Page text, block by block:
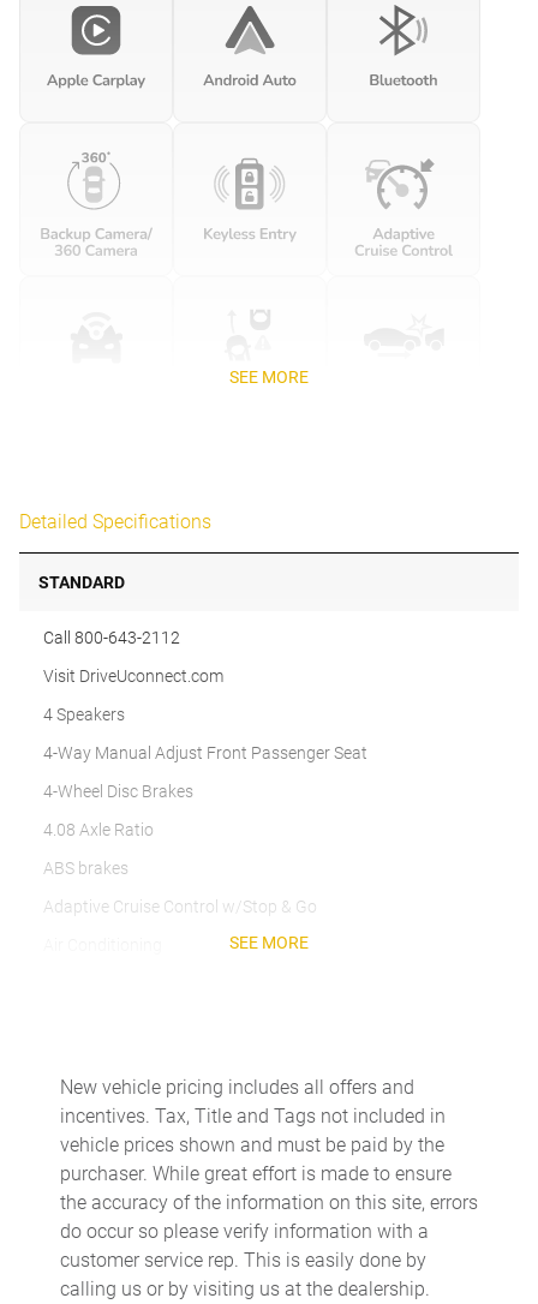
SEE MORE
Detailed Specifications
STANDARD
Call 800-643-2112
Visit DriveUconnect.com
4 Speakers
4-Way Manual Adjust Front Passenger Seat
4-Wheel Disc Brakes
4.08 Axle Ratio
ABS brakes
Adaptive Cruise Control w/Stop & Go
Brake assist
Driver door bin
Driver's Seat Mounted Armrest
Electronic Stability Control
Exterior Mirrors w/Heating Element
Exterior Mirrors w/Supplemental Signals
SEE MORE
New vehicle pricing includes all offers and
incentives. Tax, Title and Tags not included in
vehicle prices shown and must be paid by the
purchaser. While great effort is made to ensure
the accuracy of the information on this site, errors
do occur so please verify information with a
customer service rep. This is easily done by
calling us or by visiting us at the dealership.